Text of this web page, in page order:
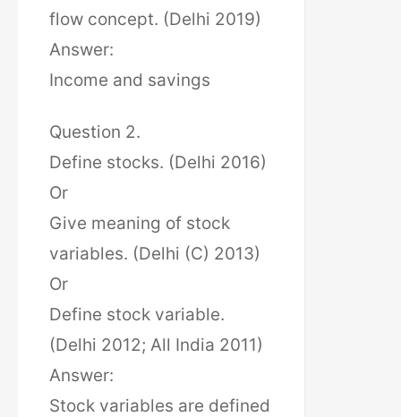
flow concept. (Delhi 2019)
Answer:
Income and savings
Question 2.
Define stocks. (Delhi 2016)
Or
Give meaning of stock
variables. (Delhi (C) 2013)
Or
Define stock variable.
(Delhi 2012; All India 2011)
Answer:
Stock variables are defined